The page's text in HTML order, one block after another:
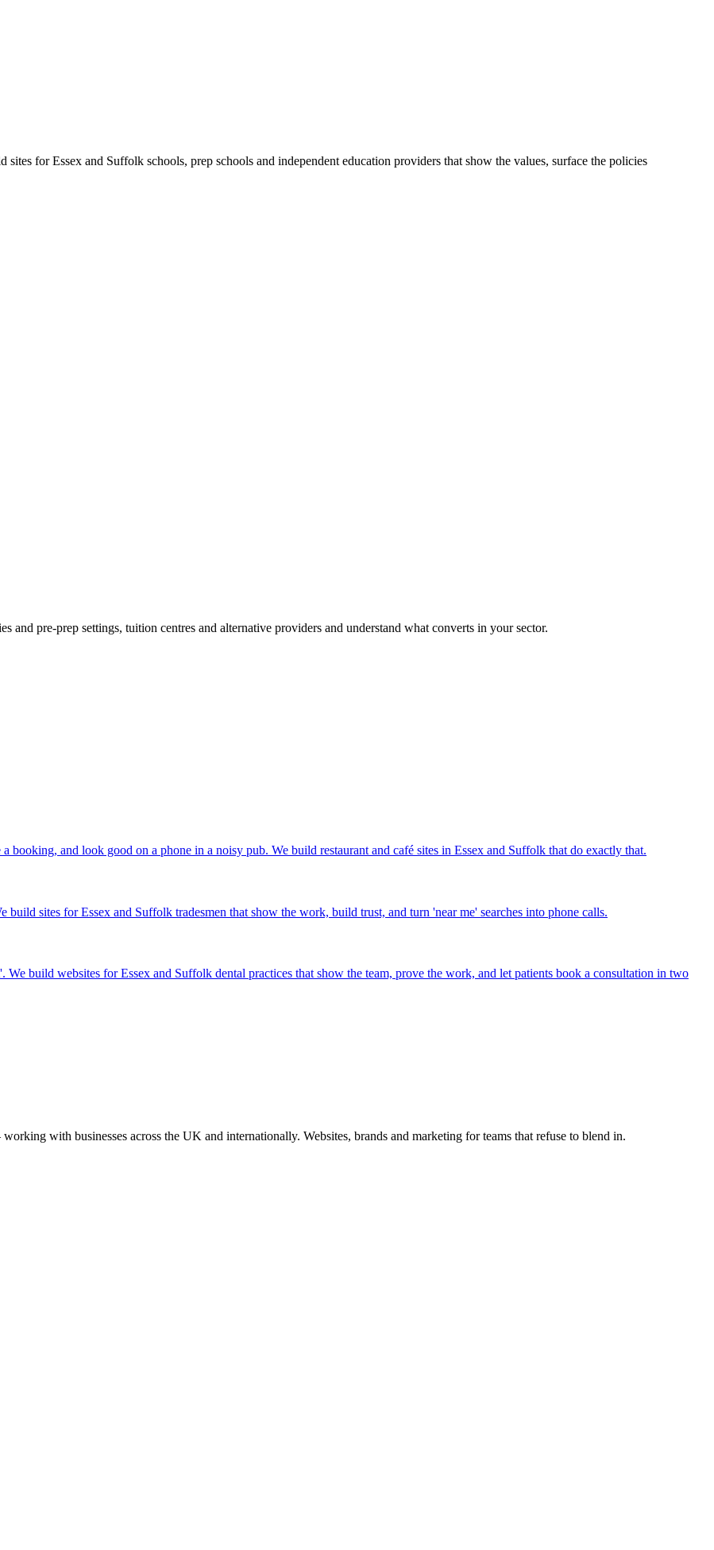
for Essex and Suffolk schools, prep schools and independent education providers that show the values, surface the policies
and pre-prep settings, tuition centres and alternative providers and understand what converts in your sector.
booking, and look good on a phone in a noisy pub. We build restaurant and café sites in Essex and Suffolk that do exactly that.
sites for Essex and Suffolk tradesmen that show the work, build trust, and turn 'near me' searches into phone calls.
build websites for Essex and Suffolk dental practices that show the team, prove the work, and let patients book a consultation in two
with businesses across the UK and internationally. Websites, brands and marketing for teams that refuse to blend in.